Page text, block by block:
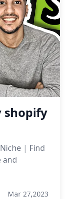
shopify
| Find
and
Mar 27,2023